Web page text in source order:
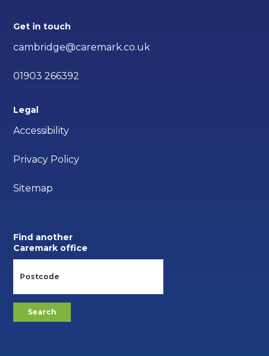
Get in touch
cambridge@caremark.co.uk
01903 266392
Legal
Accessibility
Privacy Policy
Sitemap
Find another
Caremark office